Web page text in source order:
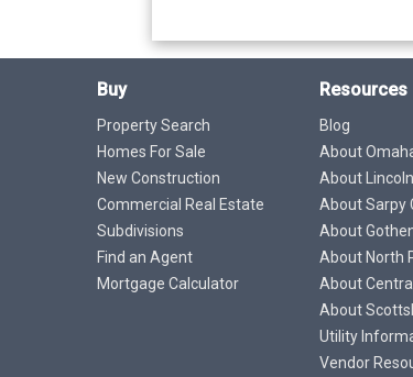
Buy
Property Search
Homes For Sale
New Construction
Commercial Real Estate
Subdivisions
Find an Agent
Mortgage Calculator
Resources
Blog
About
About Lincoln
About Sarpy
About
About North
About
About
Utility
Vendor